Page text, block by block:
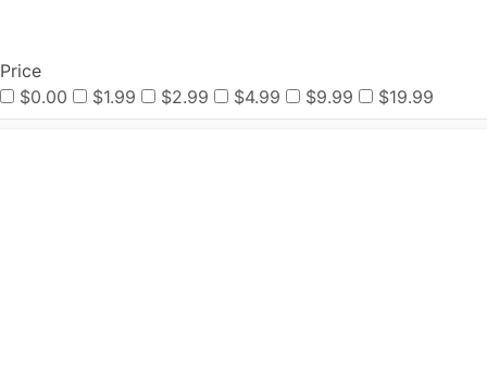
Price
$0.00
$1.99 $2.99 $4.99 $9.99 $19.99